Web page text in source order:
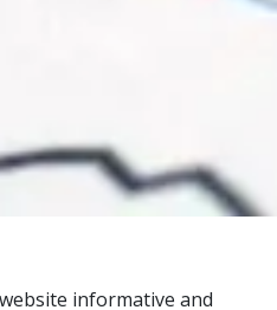
informative and